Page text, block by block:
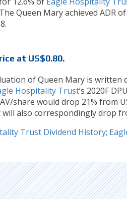
Queen Mary achieved ADR
at US$0.80.
of Queen Mary is
Hospitality Trust’s 2020F
share would drop 21% from
will also correspondingly drop
Trust Dividend History;